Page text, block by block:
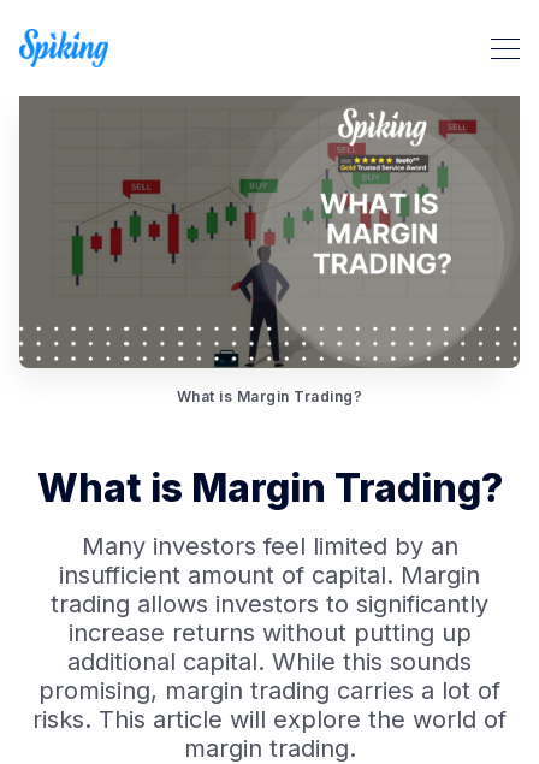
Search Spiking Blog
What is Margin Trading?
What is Margin Trading?
Many investors feel limited by an
insufficient amount of capital. Margin
trading allows investors to significantly
increase returns without putting up
additional capital. While this sounds
promising, margin trading carries a lot of
risks. This article will explore the world of
margin trading.